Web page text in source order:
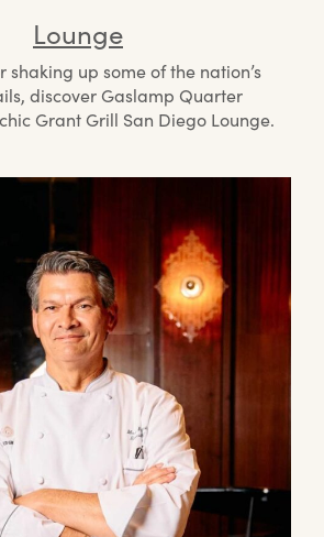
Lounge
shaking up some of the nation’s
discover Gaslamp Quarter
Grant Grill San Diego Lounge.